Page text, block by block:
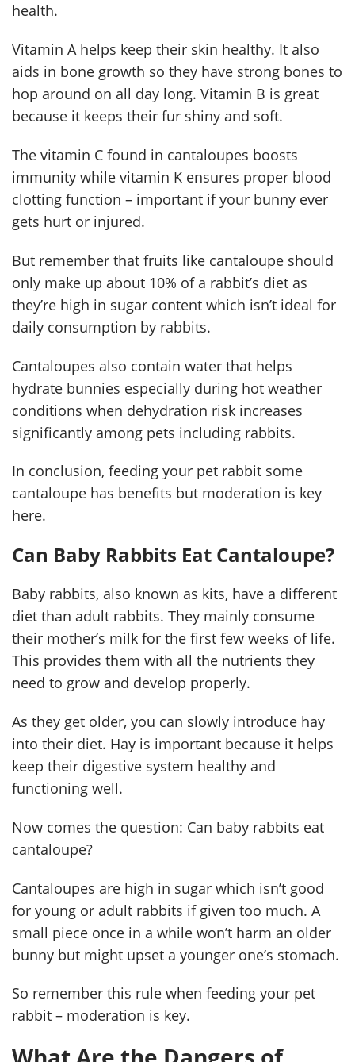
health.
Vitamin A helps keep their skin healthy. It also
aids in bone growth so they have strong bones to
hop around on all day long. Vitamin B is great
because it keeps their fur shiny and soft.
The vitamin C found in cantaloupes boosts
immunity while vitamin K ensures proper blood
clotting function – important if your bunny ever
gets hurt or injured.
But remember that fruits like cantaloupe should
only make up about 10% of a rabbit’s diet as
they’re high in sugar content which isn’t ideal for
daily consumption by rabbits.
Cantaloupes also contain water that helps
hydrate bunnies especially during hot weather
conditions when dehydration risk increases
significantly among pets including rabbits.
In conclusion, feeding your pet rabbit some
cantaloupe has benefits but moderation is key
here.
Can Baby Rabbits Eat Cantaloupe?
Baby rabbits, also known as kits, have a different
diet than adult rabbits. They mainly consume
their mother’s milk for the first few weeks of life.
This provides them with all the nutrients they
need to grow and develop properly.
As they get older, you can slowly introduce hay
into their diet. Hay is important because it helps
keep their digestive system healthy and
functioning well.
Now comes the question: Can baby rabbits eat
cantaloupe?
Cantaloupes are high in sugar which isn’t good
for young or adult rabbits if given too much. A
small piece once in a while won’t harm an older
bunny but might upset a younger one’s stomach.
So remember this rule when feeding your pet
rabbit – moderation is key.